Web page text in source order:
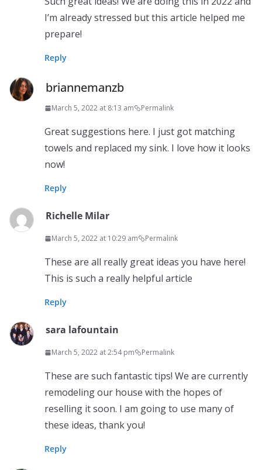
I’m already stressed but this article helped me
prepare!
Reply
briannemanzb
March 5, 2022 at 8:13 am Permalink
Great suggestions here. I just got matching
towels and replaced my sink. I love how it looks
now!
Reply
Richelle Milar
March 5, 2022 at 10:29 am Permalink
These are all really great ideas you have here!
This is such a really helpful article
Reply
sara lafountain
March 5, 2022 at 2:54 pm Permalink
These are such fantastic tips! We are currently
remodeling our house with the hopes of
reselling it soon. I am going to use many of
these ideas, thank you!
Reply